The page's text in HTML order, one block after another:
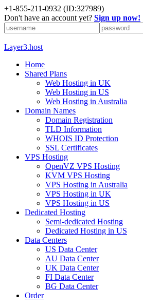
+1-855-211-0932 (ID:327989)
Don't have an account yet? Sign up now!
Layer3.host
Home
Shared Plans
Web Hosting in UK
Web Hosting in US
Web Hosting in Australia
Domain Names
Domain Registration
TLD Information
WHOIS ID Protection
SSL Certificates
VPS Hosting
OpenVZ VPS Hosting
KVM VPS Hosting
VPS Hosting in Australia
VPS Hosting in UK
VPS Hosting in US
Dedicated Hosting
Semi-dedicated Hosting
Dedicated Hosting in US
Data Centers
US Data Center
AU Data Center
UK Data Center
FI Data Center
BG Data Center
Order